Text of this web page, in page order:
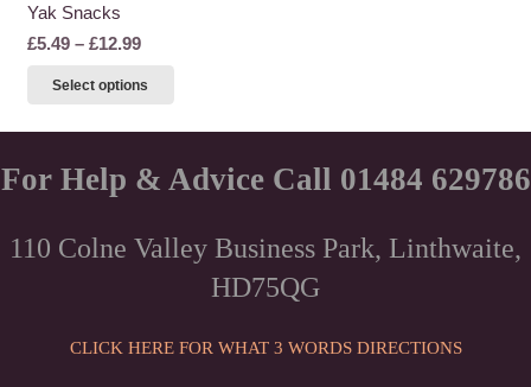
Yak Snacks
£5.49 – £12.99Price
through
Select options
multiple
options
chosen
For Help & Advice Call 01484 629786
110 Colne Valley Business Park, Linthwaite,
HD75QG
CLICK HERE FOR WHAT 3 WORDS DIRECTIONS